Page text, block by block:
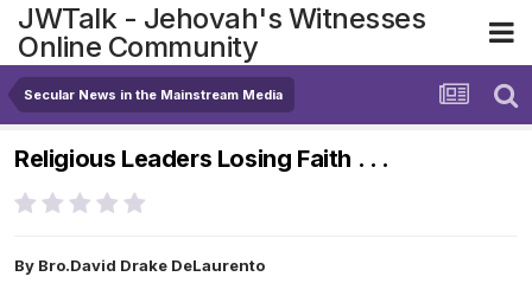
JWTalk - Jehovah's Witnesses
Online Community
Secular News in the Mainstream Media
Religious Leaders Losing Faith . . .
By Bro.David Drake DeLaurento